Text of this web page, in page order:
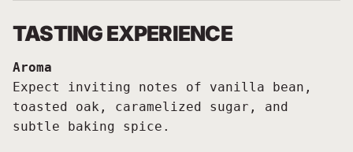
TASTING EXPERIENCE
Aroma
Expect inviting notes of vanilla bean,
toasted oak, caramelized sugar, and
subtle baking spice.